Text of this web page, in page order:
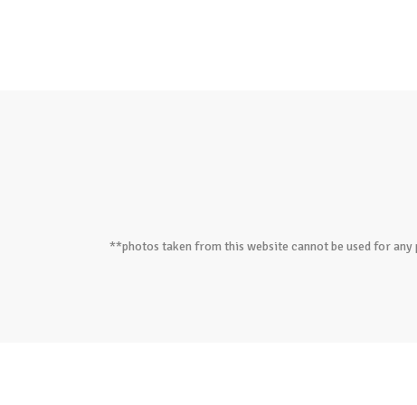
**photos taken from this website cannot be used for